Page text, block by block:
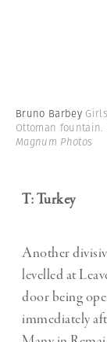
Bruno Barbey
Ottoman fountain.
Magnum Photos
T: Turkey
Another
levelled at
door being
immediately